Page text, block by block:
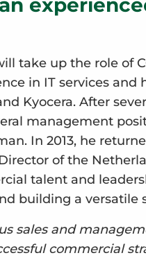
take up the role of
in IT services and
Kyocera. After
management
In 2013, he
of the
talent and
building a versatile
sales and
commercial